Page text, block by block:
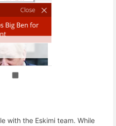
with the Eskimi team. While